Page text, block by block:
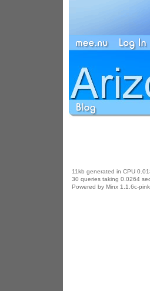
11kb generated in CPU
30 queries taking 0.0264
Powered by Minx 1.1.6c-pink.